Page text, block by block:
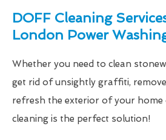
DOFF Cleaning
London Power
Whether you need to clean
get rid of unsightly graffiti,
refresh the exterior of your home
cleaning is the perfect solution!